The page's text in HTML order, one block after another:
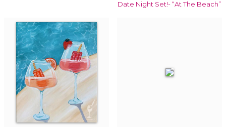
Date Night Set!- “At The Beach”